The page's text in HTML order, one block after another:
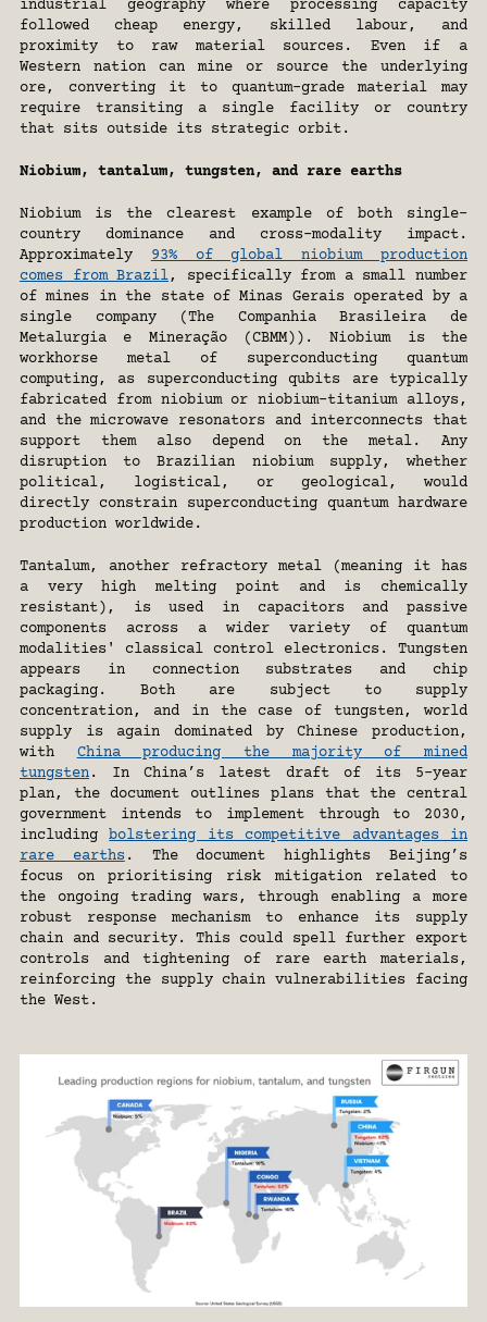
industrial geography where processing capacity
followed cheap energy, skilled labour, and
proximity to raw material sources. Even if a
Western nation can mine or source the underlying
ore, converting it to quantum-grade material may
require transiting a single facility or country
that sits outside its strategic orbit.
Niobium, tantalum, tungsten, and rare earths
Niobium is the clearest example of both single-
country dominance and cross-modality impact.
Approximately 93% of global niobium production
comes from Brazil, specifically from a small number
of mines in the state of Minas Gerais operated by a
single company (The Companhia Brasileira de
Metalurgia e Mineração (CBMM)). Niobium is the
workhorse metal of superconducting quantum
computing, as superconducting qubits are typically
fabricated from niobium or niobium-titanium alloys,
and the microwave resonators and interconnects that
support them also depend on the metal. Any
disruption to Brazilian niobium supply, whether
political, logistical, or geological, would
directly constrain superconducting quantum hardware
production worldwide.
Tantalum, another refractory metal (meaning it has
a very high melting point and is chemically
resistant), is used in capacitors and passive
components across a wider variety of quantum
modalities' classical control electronics. Tungsten
appears in connection substrates and chip
packaging. Both are subject to supply
concentration, and in the case of tungsten, world
supply is again dominated by Chinese production,
with China producing the majority of mined
tungsten. In China’s latest draft of its 5-year
plan, the document outlines plans that the central
government intends to implement through to 2030,
including bolstering its competitive advantages in
rare earths. The document highlights Beijing’s
focus on prioritising risk mitigation related to
the ongoing trading wars, through enabling a more
robust response mechanism to enhance its supply
chain and security. This could spell further export
controls and tightening of rare earth materials,
reinforcing the supply chain vulnerabilities facing
the West.